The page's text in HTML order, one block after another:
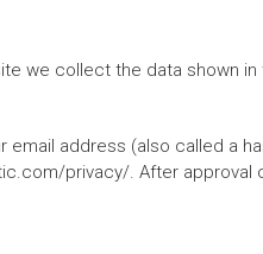
we collect the data shown
address (also called a
privacy/. After